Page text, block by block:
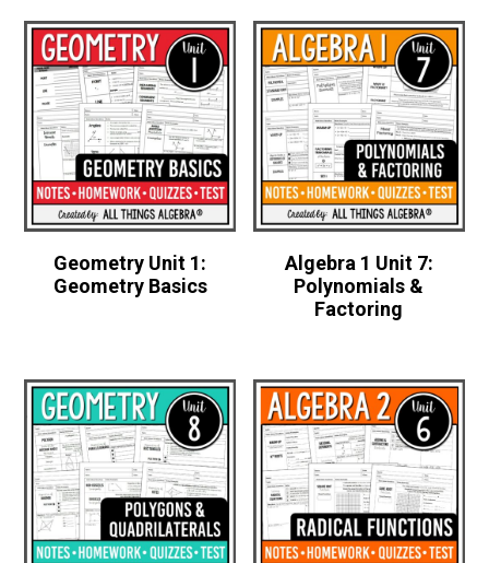
Geometry Unit 1:
Geometry Basics
Algebra 1 Unit 7:
Polynomials &
Factoring